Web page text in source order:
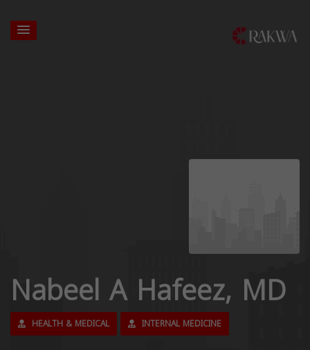
Nabeel A Hafeez, MD
HEALTH & MEDICAL INTERNAL MEDICINE